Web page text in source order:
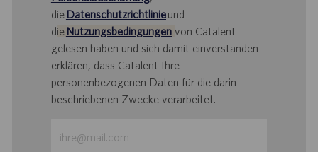
die Datenschutzrichtlinieund
die Nutzungsbedingungen von Catalent
gelesen haben und sich damit einverstanden
erklären, dass Catalent Ihre
personenbezogenen Daten für die darin
beschriebenen Zwecke verarbeitet.
Mail-